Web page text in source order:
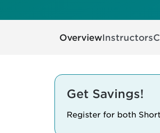
OverviewInstructors
Get Savings!
Register for both